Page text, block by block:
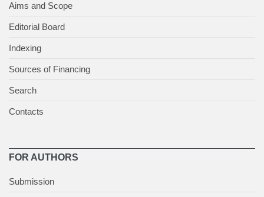
Aims and Scope
Editorial Board
Indexing
Sources of Financing
Search
Contacts
FOR AUTHORS
Submission